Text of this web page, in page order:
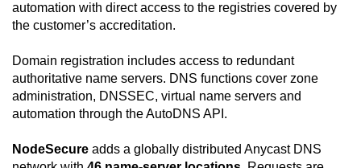
automation with direct access to the registries covered by
the customer’s accreditation.
Domain registration includes access to redundant
authoritative name servers. DNS functions cover zone
administration, DNSSEC, virtual name servers and
automation through the AutoDNS API.
NodeSecure adds a globally distributed Anycast DNS